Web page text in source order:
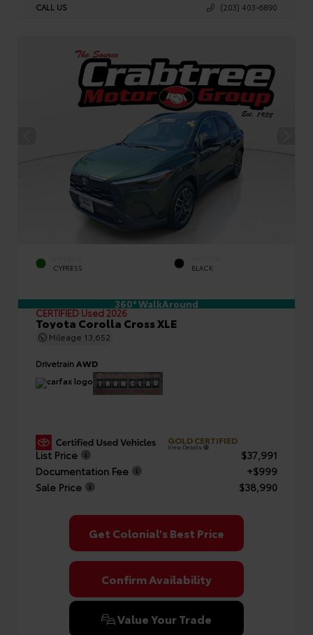
CALL US (203) 403-6890
CYPRESS BLACK
360° WalkAround
CERTIFIEDUsed 2026
Toyota Corolla Cross XLE
Mileage 13,652
Drivetrain AWD
GOLD CERTIFIED
View Details
List Price
$37,991
Documentation Fee
+$999
Sale Price
$38,990
Get Colonial's Best Price
Confirm Availability
Value Your Trade